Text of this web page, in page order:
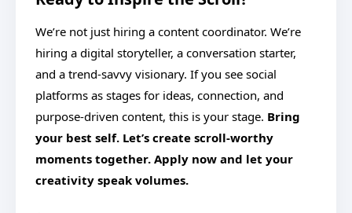
We’re not just hiring a content coordinator. We’re
hiring a digital storyteller, a conversation starter,
and a trend-savvy visionary. If you see social
platforms as stages for ideas, connection, and
purpose-driven content, this is your stage. Bring
your best self. Let’s create scroll-worthy
moments together. Apply now and let your
creativity speak volumes.